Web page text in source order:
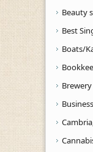
Beauty
Best
Boats/
Brewery